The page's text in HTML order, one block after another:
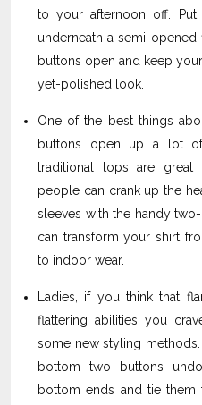
to your afternoon off.
underneath a semi-opened
buttons open and keep
yet-polished look.
One of the best things
buttons open up a lot of
traditional tops are great
people can crank up the
sleeves with the handy
can transform your shirt
to indoor wear.
Ladies, if you think that
flattering abilities you
some new styling
bottom two buttons
bottom ends and tie them